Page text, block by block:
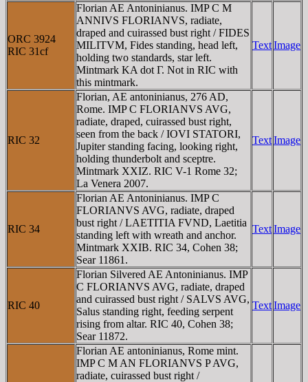
ORC 3924
RIC 31cf
Florian AE Antoninianus. IMP C M
ANNIVS FLORIANVS, radiate,
draped and cuirassed bust right / FIDES
MILITVM, Fides standing, head left,
holding two standards, star left.
Mintmark KA dot Γ. Not in RIC with
this mintmark.
TextImage
RIC 32
Florian, AE antoninianus, 276 AD,
Rome. IMP C FLORIANVS AVG,
radiate, draped, cuirassed bust right,
seen from the back / IOVI STATORI,
Jupiter standing facing, looking right,
holding thunderbolt and sceptre.
Mintmark XXIZ. RIC V-1 Rome 32;
La Venera 2007.
TextImage
RIC 34
Florian AE Antoninianus. IMP C
FLORIANVS AVG, radiate, draped
bust right / LAETITIA FVND, Laetitia
standing left with wreath and anchor.
Mintmark XXIB. RIC 34, Cohen 38;
Sear 11861.
TextImage
RIC 40
Florian Silvered AE Antoninianus. IMP
C FLORIANVS AVG, radiate, draped
and cuirassed bust right / SALVS AVG,
Salus standing right, feeding serpent
rising from altar. RIC 40, Cohen 38;
Sear 11872.
TextImage
Florian AE antoninianus, Rome mint.
IMP C M AN FLORIANVS P AVG,
radiate, cuirassed bust right /